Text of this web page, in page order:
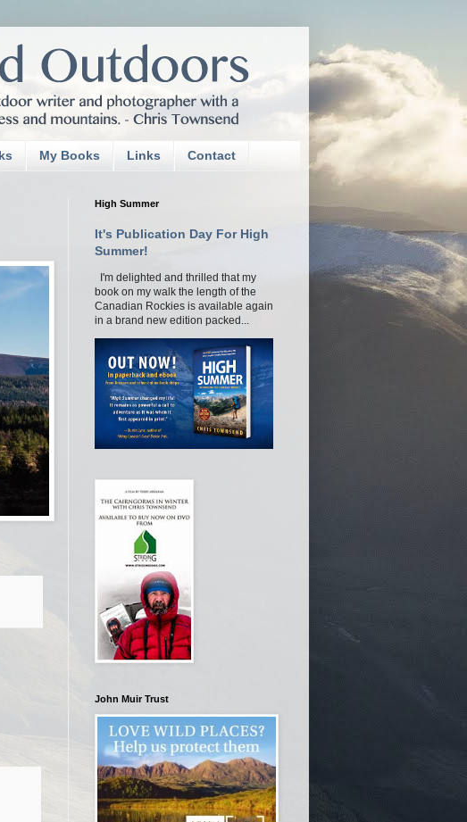
My Books Links Contact
High Summer
It's Publication Day For High
Summer!
I'm delighted and thrilled that my
book on my walk the length of the
Canadian Rockies is available again
in a brand new edition packed...
John Muir Trust